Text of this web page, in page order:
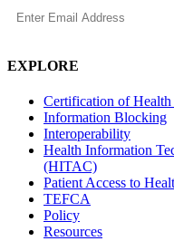
EXPLORE
Certification of
Information Blocking
Interoperability
Health Information
(HITAC)
Patient Access to
TEFCA
Policy
Resources